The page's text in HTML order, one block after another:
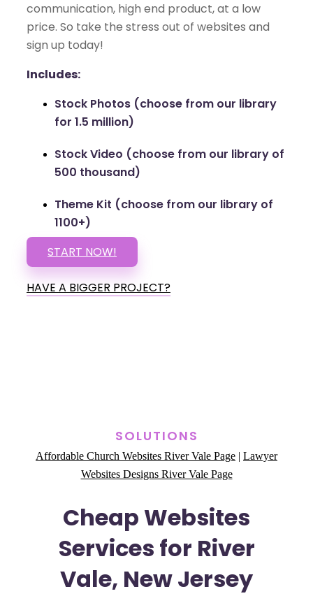
communication, high end product, at a low
price. So take the stress out of websites and
sign up today!
Includes:
Stock Photos (choose from our library
for 1.5 million)
Stock Video (choose from our library of
500 thousand)
Theme Kit (choose from our library of
1100+)
START NOW!
HAVE A BIGGER PROJECT?
SOLUTIONS
Affordable Church Websites River Vale Page
Lawyer
Websites Designs River Vale Page
Cheap Websites
Services for River
Vale, New Jersey